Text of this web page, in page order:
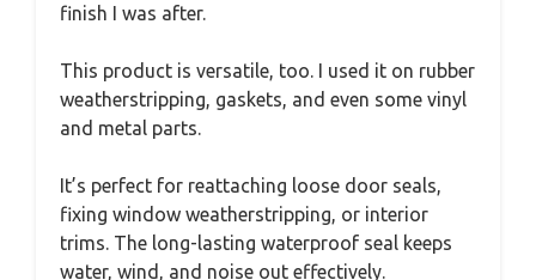
finish I was after.
This product is versatile, too. I used it on rubber
weatherstripping, gaskets, and even some vinyl
and metal parts.
It’s perfect for reattaching loose door seals,
fixing window weatherstripping, or interior
trims. The long-lasting waterproof seal keeps
water, wind, and noise out effectively.